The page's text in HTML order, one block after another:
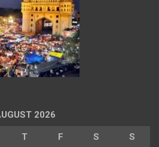
2026
T F S S